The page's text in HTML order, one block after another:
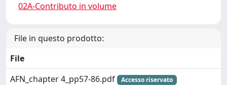
02A-Contributo in volume
File in questo prodotto:
File
AFN_chapter 4_pp57-86.pdf
Accesso riservato